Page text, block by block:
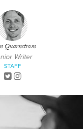
Quarnstrom
Writer
STAFF